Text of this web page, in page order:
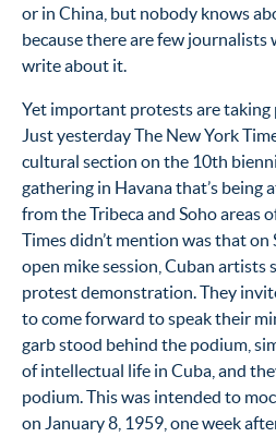
or in China, but nobody knows
because there are few
write about it.
Yet important protests are taking
Just yesterday The New York
cultural section on the 10th
gathering in Havana that’s being
from the Tribeca and Soho areas
Times didn’t mention was that on
open mike session, Cuban artists
protest demonstration. They
to come forward to speak their
garb stood behind the podium,
of intellectual life in Cuba, and
podium. This was intended to
on January 8, 1959, one week